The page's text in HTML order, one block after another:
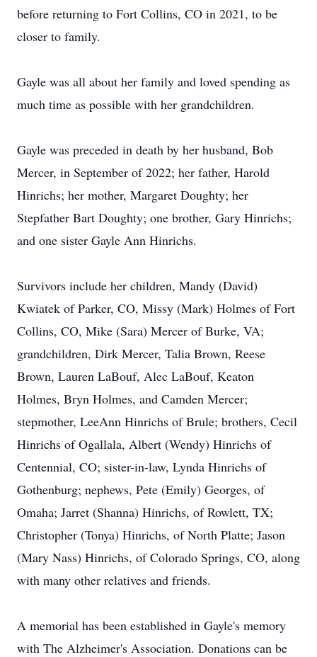
before returning to Fort Collins, CO in 2021, to be
closer to family.
Gayle was all about her family and loved spending as
much time as possible with her grandchildren.
Gayle was preceded in death by her husband, Bob
Mercer, in September of 2022; her father, Harold
Hinrichs; her mother, Margaret Doughty; her
Stepfather Bart Doughty; one brother, Gary Hinrichs;
and one sister Gayle Ann Hinrichs.
Survivors include her children, Mandy (David)
Kwiatek of Parker, CO, Missy (Mark) Holmes of Fort
Collins, CO, Mike (Sara) Mercer of Burke, VA;
grandchildren, Dirk Mercer, Talia Brown, Reese
Brown, Lauren LaBouf, Alec LaBouf, Keaton
Holmes, Bryn Holmes, and Camden Mercer;
stepmother, LeeAnn Hinrichs of Brule; brothers, Cecil
Hinrichs of Ogallala, Albert (Wendy) Hinrichs of
Centennial, CO; sister-in-law, Lynda Hinrichs of
Gothenburg; nephews, Pete (Emily) Georges, of
Omaha; Jarret (Shanna) Hinrichs, of Rowlett, TX;
Christopher (Tonya) Hinrichs, of North Platte; Jason
(Mary Nass) Hinrichs, of Colorado Springs, CO, along
with many other relatives and friends.
A memorial has been established in Gayle's memory
with The Alzheimer's Association. Donations can be